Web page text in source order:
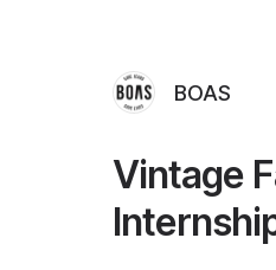
BOAS
Vintage